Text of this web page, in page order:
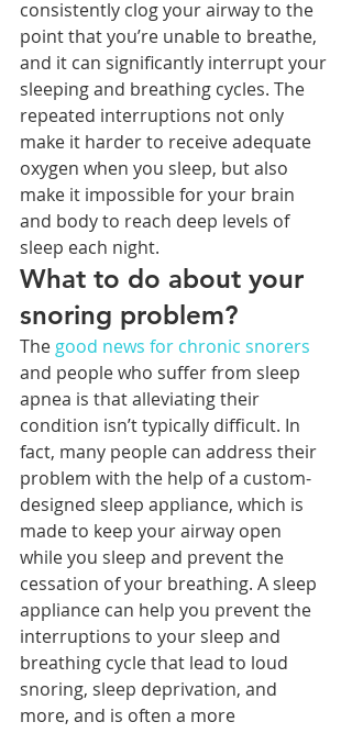
consistently clog your airway to the
point that you’re unable to breathe,
and it can significantly interrupt your
sleeping and breathing cycles. The
repeated interruptions not only
make it harder to receive adequate
oxygen when you sleep, but also
make it impossible for your brain
and body to reach deep levels of
sleep each night.
What to do about your
snoring problem?
The good news for chronic snorers
and people who suffer from sleep
apnea is that alleviating their
condition isn’t typically difficult. In
fact, many people can address their
problem with the help of a custom-
designed sleep appliance, which is
made to keep your airway open
while you sleep and prevent the
cessation of your breathing. A sleep
appliance can help you prevent the
interruptions to your sleep and
breathing cycle that lead to loud
snoring, sleep deprivation, and
more, and is often a more